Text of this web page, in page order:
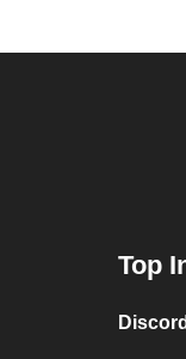
Top